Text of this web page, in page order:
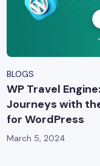
BLOGS
WP Travel
Journeys with
for WordPress
March 5, 2024